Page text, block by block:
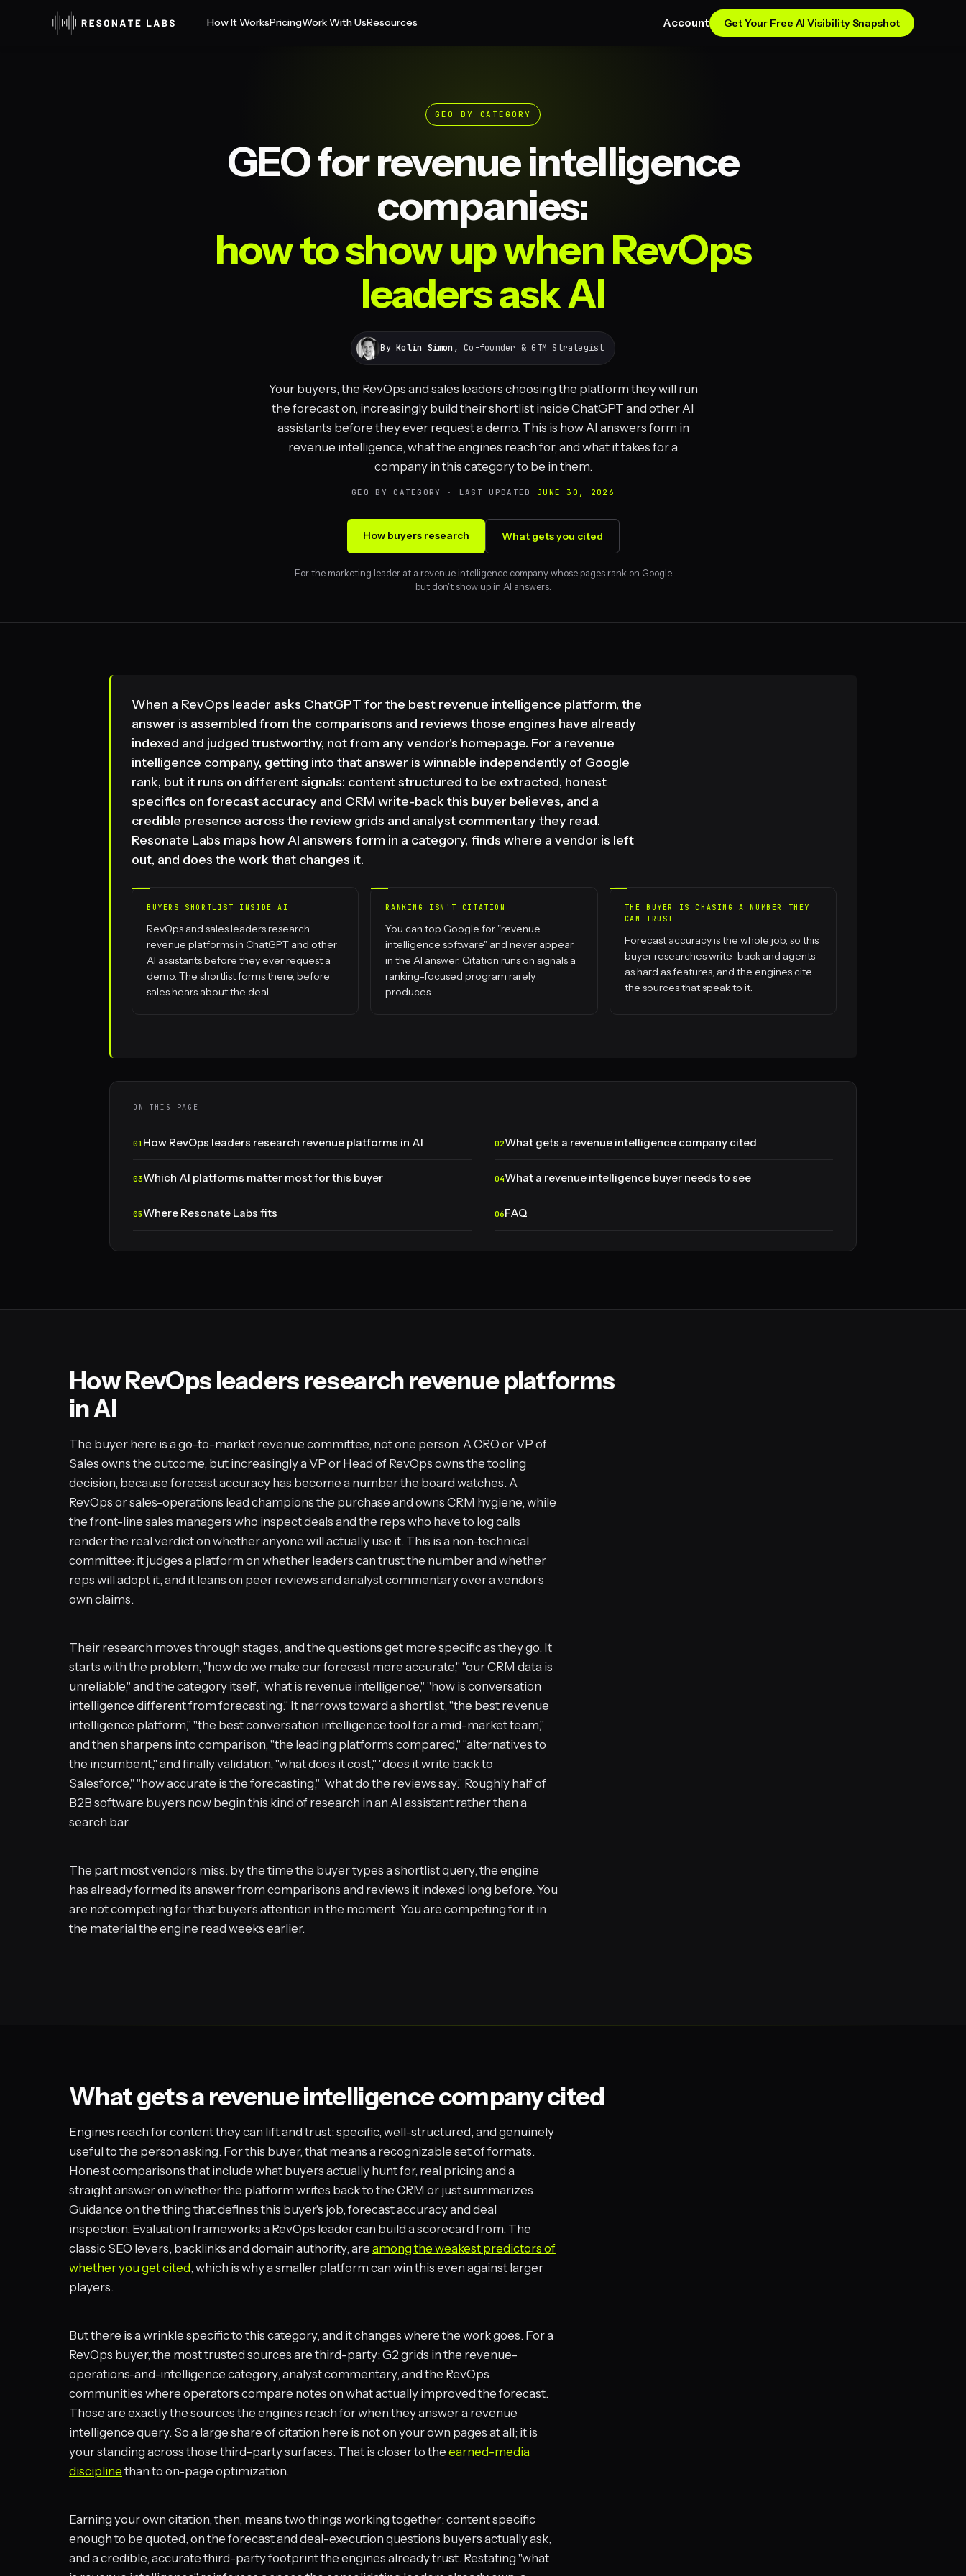
How It WorksPricingWork With UsResources Account Get Your Free AI Visibility Snapshot
GEO BY CATEGORY
GEO for revenue intelligence
companies:
how to show up when RevOps
leaders ask AI
ByKolin Simon , Co-founder & GTM Strategist
Your buyers, the RevOps and sales leaders choosing the platform they will run
the forecast on, increasingly build their shortlist inside ChatGPT and other AI
assistants before they ever request a demo. This is how AI answers form in
revenue intelligence, what the engines reach for, and what it takes for a
company in this category to be in them.
GEO BY CATEGORY · LAST UPDATED JUNE 30, 2026
How buyers research What gets you cited
For the marketing leader at a revenue intelligence company whose pages rank on Google
but don't show up in AI answers.
When a RevOps leader asks ChatGPT for the best revenue intelligence platform, the
answer is assembled from the comparisons and reviews those engines have already
indexed and judged trustworthy, not from any vendor's homepage. For a revenue
intelligence company, getting into that answer is winnable independently of Google
rank, but it runs on different signals: content structured to be extracted, honest
specifics on forecast accuracy and CRM write-back this buyer believes, and a
credible presence across the review grids and analyst commentary they read.
Resonate Labs maps how AI answers form in a category, finds where a vendor is left
out, and does the work that changes it.
BUYERS SHORTLIST INSIDE AI
RevOps and sales leaders research
revenue platforms in ChatGPT and other
AI assistants before they ever request a
demo. The shortlist forms there, before
sales hears about the deal.
RANKING ISN'T CITATION
You can top Google for "revenue
intelligence software" and never appear
in the AI answer. Citation runs on signals a
ranking-focused program rarely
produces.
THE BUYER IS CHASING A NUMBER THEY
CAN TRUST
Forecast accuracy is the whole job, so this
buyer researches write-back and agents
as hard as features, and the engines cite
the sources that speak to it.
ON THIS PAGE
How RevOps leaders research revenue platforms in AI What gets a revenue intelligence company cited
Which AI platforms matter most for this buyer What a revenue intelligence buyer needs to see
Where Resonate Labs fits FAQ
How RevOps leaders research revenue platforms
in AI
The buyer here is a go-to-market revenue committee, not one person. A CRO or VP of
Sales owns the outcome, but increasingly a VP or Head of RevOps owns the tooling
decision, because forecast accuracy has become a number the board watches. A
RevOps or sales-operations lead champions the purchase and owns CRM hygiene, while
the front-line sales managers who inspect deals and the reps who have to log calls
render the real verdict on whether anyone will actually use it. This is a non-technical
committee: it judges a platform on whether leaders can trust the number and whether
reps will adopt it, and it leans on peer reviews and analyst commentary over a vendor's
own claims.
Their research moves through stages, and the questions get more specific as they go. It
starts with the problem, "how do we make our forecast more accurate," "our CRM data is
unreliable," and the category itself, "what is revenue intelligence," "how is conversation
intelligence different from forecasting." It narrows toward a shortlist, "the best revenue
intelligence platform," "the best conversation intelligence tool for a mid-market team,"
and then sharpens into comparison, "the leading platforms compared," "alternatives to
the incumbent," and finally validation, "what does it cost," "does it write back to
Salesforce," "how accurate is the forecasting," "what do the reviews say." Roughly half of
B2B software buyers now begin this kind of research in an AI assistant rather than a
search bar.
The part most vendors miss: by the time the buyer types a shortlist query, the engine
has already formed its answer from comparisons and reviews it indexed long before. You
are not competing for that buyer's attention in the moment. You are competing for it in
the material the engine read weeks earlier.
What gets a revenue intelligence company cited
Engines reach for content they can lift and trust: specific, well-structured, and genuinely
useful to the person asking. For this buyer, that means a recognizable set of formats.
Honest comparisons that include what buyers actually hunt for, real pricing and a
straight answer on whether the platform writes back to the CRM or just summarizes.
Guidance on the thing that defines this buyer's job, forecast accuracy and deal
inspection. Evaluation frameworks a RevOps leader can build a scorecard from. The
classic SEO levers, backlinks and domain authority, are among the weakest predictors of
whether you get cited, which is why a smaller platform can win this even against larger
players.
But there is a wrinkle specific to this category, and it changes where the work goes. For a
RevOps buyer, the most trusted sources are third-party: G2 grids in the revenue-
operations-and-intelligence category, analyst commentary, and the RevOps
communities where operators compare notes on what actually improved the forecast.
Those are exactly the sources the engines reach for when they answer a revenue
intelligence query. So a large share of citation here is not on your own pages at all; it is
your standing across those third-party surfaces. That is closer to the earned-media
discipline than to on-page optimization.
Earning your own citation, then, means two things working together: content specific
enough to be quoted, on the forecast and deal-execution questions buyers actually ask,
and a credible, accurate third-party footprint the engines already trust. Restating "what